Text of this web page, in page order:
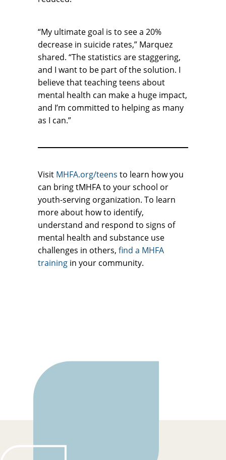
“My ultimate goal is to see a 20%
decrease in suicide rates,” Marquez
shared. “The statistics are staggering,
and I want to be part of the solution. I
believe that teaching teens about
mental health can make a huge impact,
and I’m committed to helping as many
as I can.”
Visit MHFA.org/teens to learn how you
can bring tMHFA to your school or
youth-serving organization. To learn
more about how to identify,
understand and respond to signs of
mental health and substance use
challenges in others, find a MHFA
training in your community.